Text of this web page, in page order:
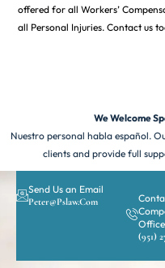
offered for all Workers’
all Personal Injuries. Contact us
We Welcome
Nuestro personal habla español.
clients and provide full
Send Us an Email
Peter@pslaw.com
Office
(951)